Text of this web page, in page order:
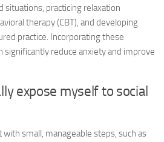
situations, practicing relaxation
therapy (CBT), and developing
practice. Incorporating these
significantly reduce anxiety and improve
expose myself to social
with small, manageable steps, such as